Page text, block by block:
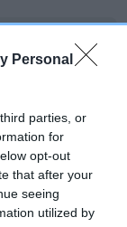
Personal
parties, or
for
opt-out
that after your
seeing
utilized by
recorded on